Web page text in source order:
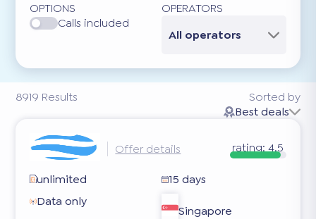
8919 Results
OPTIONS
Calls included
OPERATORS
All operators
Sorted by
Best deals
Offer details rating: 4.5
unlimited
15 days
Data only
Singapore